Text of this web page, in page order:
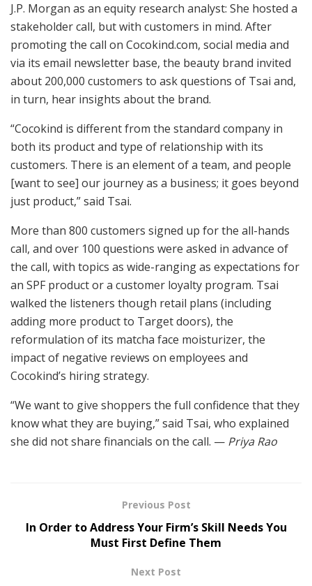
J.P. Morgan as an equity research analyst: She hosted a
stakeholder call, but with customers in mind. After
promoting the call on Cocokind.com, social media and
via its email newsletter base, the beauty brand invited
about 200,000 customers to ask questions of Tsai and,
in turn, hear insights about the brand.
“Cocokind is different from the standard company in
both its product and type of relationship with its
customers. There is an element of a team, and people
[want to see] our journey as a business; it goes beyond
just product,” said Tsai.
More than 800 customers signed up for the all-hands
call, and over 100 questions were asked in advance of
the call, with topics as wide-ranging as expectations for
an SPF product or a customer loyalty program. Tsai
walked the listeners though retail plans (including
adding more product to Target doors), the
reformulation of its matcha face moisturizer, the
impact of negative reviews on employees and
Cocokind’s hiring strategy.
“We want to give shoppers the full confidence that they
know what they are buying,” said Tsai, who explained
she did not share financials on the call. — Priya Rao
Previous Post
In Order to Address Your Firm’s Skill Needs You
Must First Define Them
Next Post